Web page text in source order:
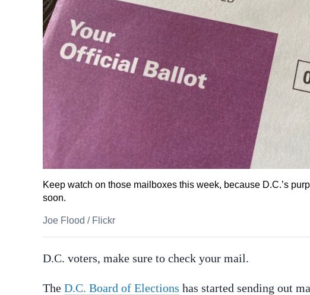
Keep watch on those mailboxes this week, because D.C.’s
soon.
Joe Flood / Flickr
D.C. voters, make sure to check your mail.
The D.C. Board of Elections has started sending out